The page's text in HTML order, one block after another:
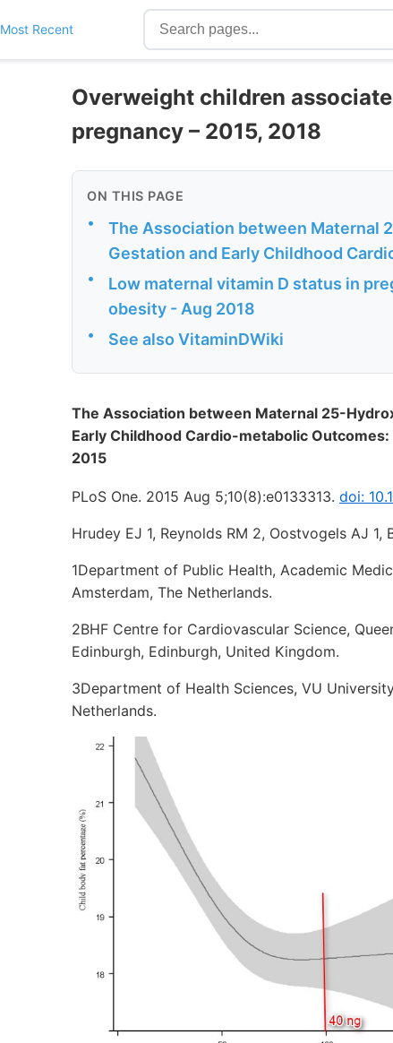
Most Recent
Overweight children
pregnancy – 2015, 2018
ON THIS PAGE
•
The Association between Maternal
Gestation and Early Childhood
•
Low maternal vitamin D status in
obesity - Aug 2018
• See also VitaminDWiki
The Association between Maternal 25-
Early Childhood Cardio-metabolic
2015
PLoS One. 2015 Aug 5;10(8):e0133313. doi:
Hrudey EJ 1, Reynolds RM 2, Oostvogels AJ 1,
1Department of Public Health, Academic
Amsterdam, The Netherlands.
2BHF Centre for Cardiovascular Science,
Edinburgh, Edinburgh, United Kingdom.
3Department of Health Sciences, VU
Netherlands.